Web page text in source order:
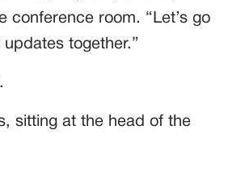
conference room. “Let’s go
together.”
sitting at the head of the